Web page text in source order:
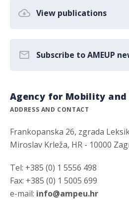
View publications
Subscribe to AMEUP
Agency for Mobility and
ADDRESS AND CONTACT
Frankopanska 26, zgrada
Miroslav Krleža, HR - 10000
Tel: +385 (0) 1 5556 498
Fax: +385 (0) 1 5005 699
e-mail: info@ampeu.hr